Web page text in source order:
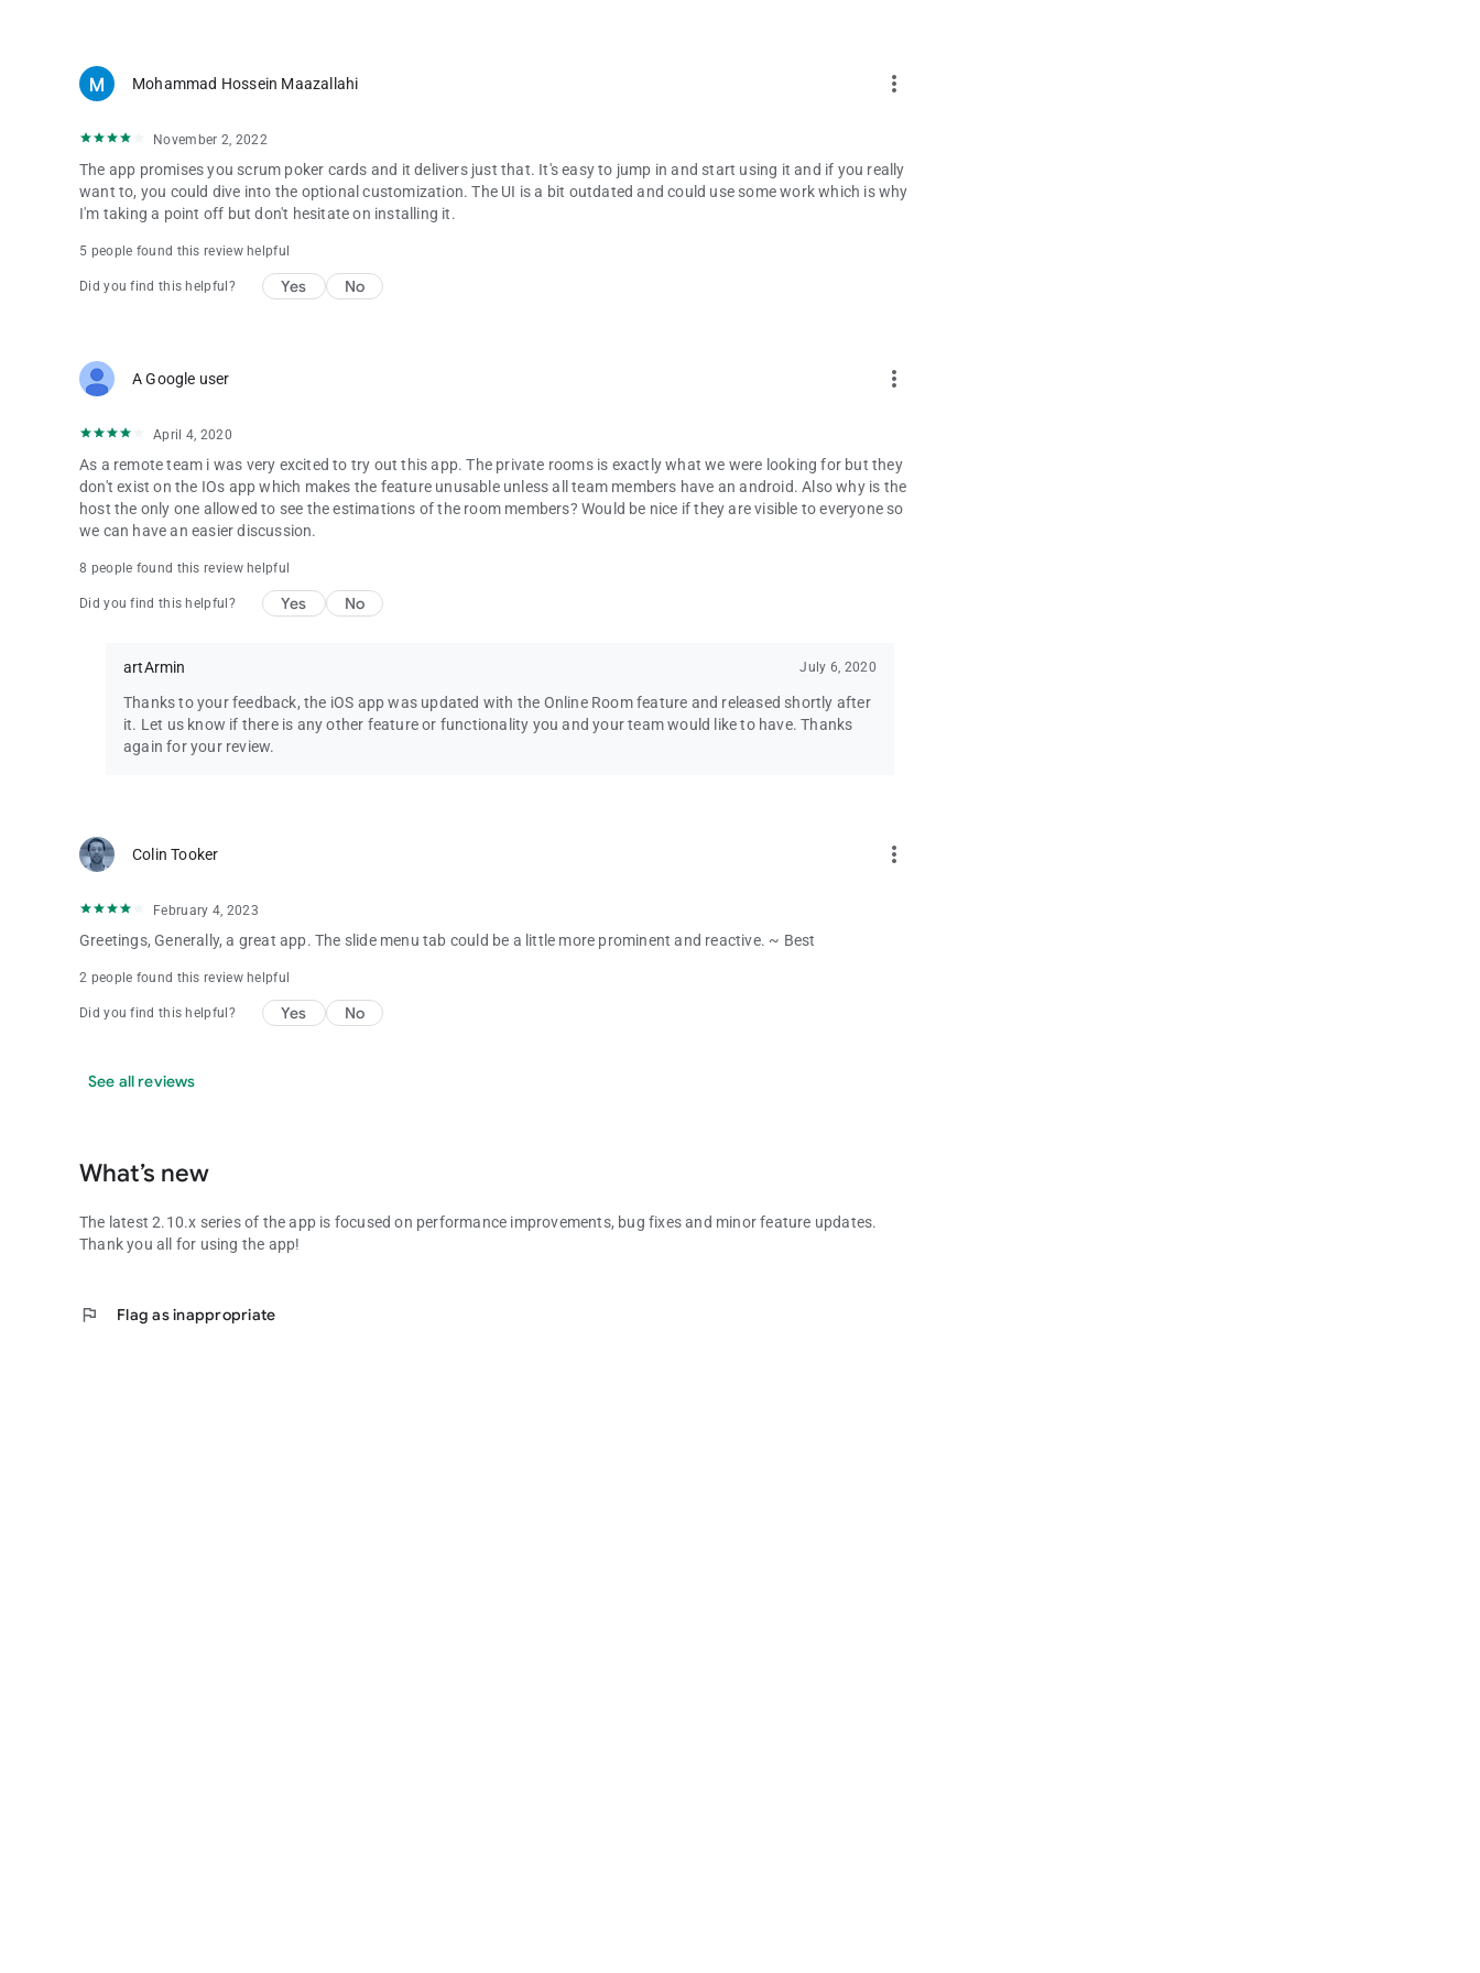
A - Making updates requires time and resource (money). We save up money every month or two and spend it all for you,
in a few hours, to help you to be more productive during your meetings.
Q - Why do you show Ads?
A - To be able to generate revenue (money), and spend it all to improve the app for you, in the best possible way.
Q - Can I hide the Ads?
the ads.
Q - I hid the Ads two days ago, but they are shown again. Why?
Q - Can I pay for the app, to have it without the Ads?
A - Yes, you can use in-app purchase to disable the ads.
Q - What about custom card decks?
Q - Can we request new features or improvements or report bugs or even talk to you for any other reason?
A - Yes! You can! Head over to Discord to chat, or send an email at the bottom of the Play Store page. We would love to
keep hearing from you.
Mohammad Hossein Maazallahi more_vert
November 2, 2022
The app promises you scrum poker cards and it delivers just that. It's easy to jump in and start using it and if you really
want to, you could dive into the optional customization. The UI is a bit outdated and could use some work which is why
I'm taking a point off but don't hesitate on installing it.
5 people found this review helpful
Did you find this helpful? Yes No
A Google user more_vert
April 4, 2020
As a remote team i was very excited to try out this app. The private rooms is exactly what we were looking for but they
don't exist on the IOs app which makes the feature unusable unless all team members have an android. Also why is the
host the only one allowed to see the estimations of the room members? Would be nice if they are visible to everyone so
we can have an easier discussion.
8 people found this review helpful
Did you find this helpful? Yes No
artArmin July 6, 2020
Thanks to your feedback, the iOS app was updated with the Online Room feature and released shortly after
it. Let us know if there is any other feature or functionality you and your team would like to have. Thanks
again for your review.
Colin Tooker more_vert
February 4, 2023
Greetings, Generally, a great app. The slide menu tab could be a little more prominent and reactive. ~ Best
2 people found this review helpful
Did you find this helpful? Yes No
See all reviews
What’s new
The latest 2.10.x series of the app is focused on performance improvements, bug fixes and minor feature updates.
Thank you all for using the app!
flag Flag as inappropriate